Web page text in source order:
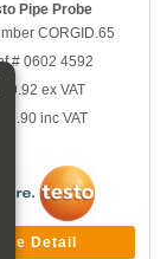
Pipe Probe
CORGID.65
# 0602 4592
ex VAT
inc VAT
Detail